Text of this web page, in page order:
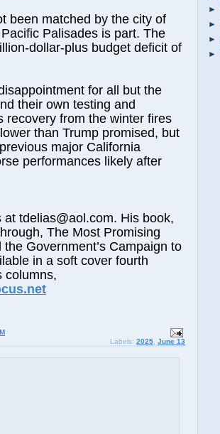
been matched by the city of
Palisades is part. The
dollar-plus budget deficit of
for all but the
their own testing and
recovery from the winter fires
than Trump promised, but
major California
performances likely after
tdelias@aol.com. His book,
The Most Promising
Government’s Campaign to
in a soft cover fourth
columns,
Labels: 2025 June 13
►
►
►
►